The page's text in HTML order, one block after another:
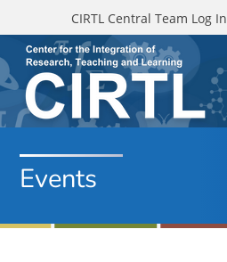
Skip to main content
CIRTL Central Team Log In
Events